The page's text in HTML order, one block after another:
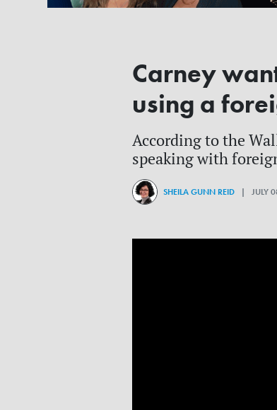
Carney
using a
According to the
speaking with
SHEILA GUNN REID | JULY